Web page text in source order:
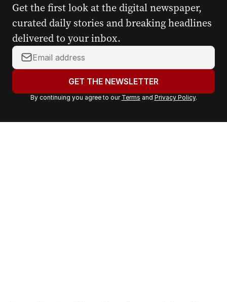
Get the first look at the digital newspaper,
curated daily stories and breaking headlines
delivered to your inbox.
Y
o
r
a
GET THE NEWSLETTER
By continuing you agree to our Terms and Privacy Policy.